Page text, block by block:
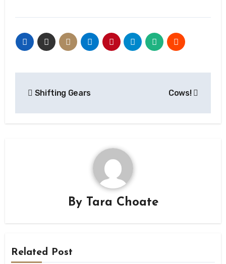
navigation
Shifting Gears Cows!
By Tara Choate
Related Post